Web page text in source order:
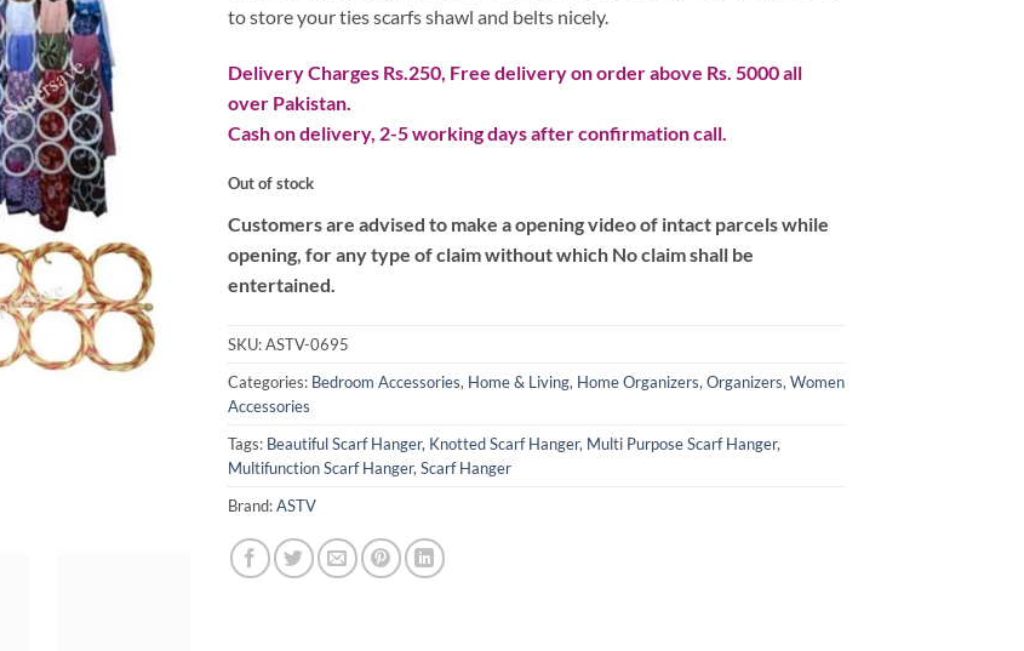
to store your ties scarfs shawl and belts nicely.
Delivery Charges Rs.250, Free delivery on order above Rs. 5000 all
over Pakistan.
Cash on delivery, 2-5 working days after confirmation call.
Out of stock
Customers are advised to make a opening video of intact parcels while
opening, for any type of claim without which No claim shall be
entertained.
SKU:ASTV-0695
Categories: Bedroom Accessories, Home & Living, Home Organizers, Organizers, Women
Accessories
Tags: Beautiful Scarf Hanger, Knotted Scarf Hanger, Multi Purpose Scarf Hanger,
Multifunction Scarf Hanger, Scarf Hanger
Brand:ASTV